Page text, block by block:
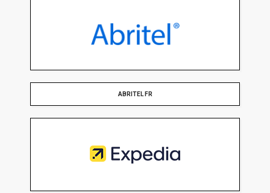
ABRITEL FR